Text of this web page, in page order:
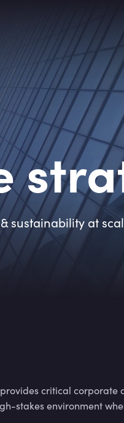
sustainability at
critical corporate
stakes environment
3
3
,
,
5
5